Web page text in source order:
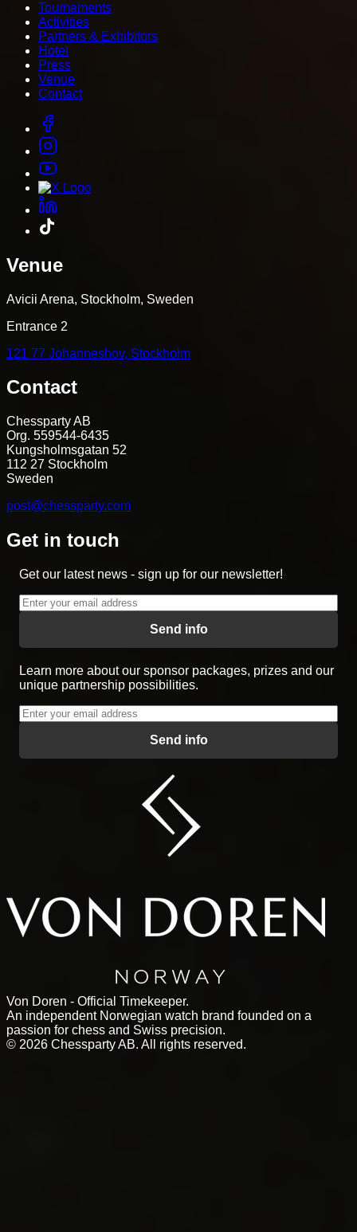
Tournaments
Activities
Partners & Exhibitors
Hotel
Press
Venue
Contact
Venue
Avicii Arena, Stockholm, Sweden
Entrance 2
121 77 Johanneshov, Stockholm
Contact
Chessparty AB
Org. 559544-6435
Kungsholmsgatan 52
112 27 Stockholm
Sweden
post@chessparty.com
Get in touch
Get our latest news - sign up for our newsletter!
Send info
Learn more about our sponsor packages, prizes and our
unique partnership possibilities.
Send info
Von Doren - Official Timekeeper.
An independent Norwegian watch brand founded on a
passion for chess and Swiss precision.
© 2026 Chessparty AB. All rights reserved.